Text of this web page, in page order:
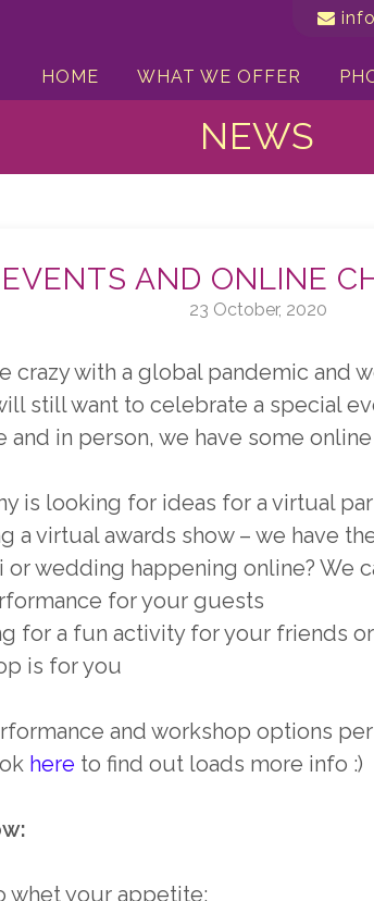
HOME WHAT WE OFFER
NEWS
AND ONLINE
23 October, 2020
crazy with a global pandemic and
still want to celebrate a special
and in person, we have some
is looking for ideas for a virtual
a virtual awards show – we have
or wedding happening online? We
for your guests
for a fun activity for your friends
is for you
and workshop options
here to find out loads more info :)
whet your appetite: